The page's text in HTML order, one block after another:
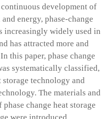
development of
energy, phase-change
increasingly widely used in
has attracted more and
this paper, phase change
systematically classified,
technology and
The materials and
change heat storage
were introduced